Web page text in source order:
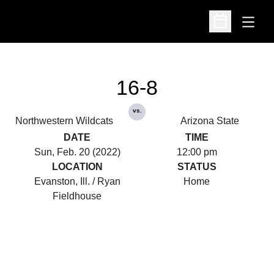
Open
Open
Northwestern Wildcats
16-8
vs.
Arizona State
DATE
Sun, Feb. 20 (2022)
TIME
12:00 pm
LOCATION
Evanston, Ill. / Ryan
Fieldhouse
STATUS
Home